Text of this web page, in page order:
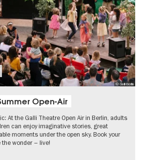
© Galli Berlin
Open-Air
At the Galli Theatre Open Air in Berlin, adults
can enjoy imaginative stories, great
moments under the open sky. Book your
wonder – live!